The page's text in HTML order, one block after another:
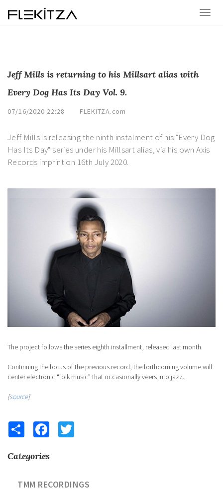
Jeff Mills is returning to his Millsart alias with
Every Dog Has Its Day Vol. 9.
07/16/2020 22:28 FLEKITZA.com
Jeff Mills is releasing the ninth instalment of his "Every Dog
Has Its Day" series under his Millsart alias, via his own Axis
Records imprint on 16th July 2020.
The project follows the series eighth installment, released last month.
Continuing the focus of the previous record, the forthcoming volume will
center electronic “folk music” that occasionally veers into jazz.
[source]
Share Facebook
Categories
TMM RECORDINGS